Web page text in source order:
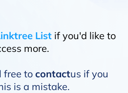
Listif you'd like to
more.
free to contactus if you
is a mistake.